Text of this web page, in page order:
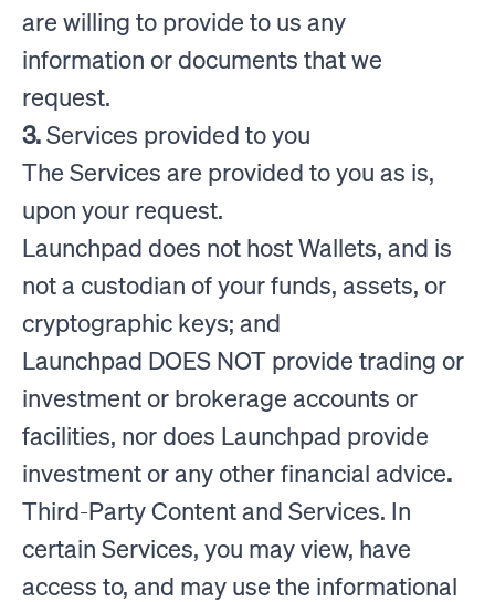
are willing to provide to us any
information or documents that we
request.
3.Services provided to you
The Services are provided to you as is,
upon your request.
Launchpad does not host Wallets, and is
not a custodian of your funds, assets, or
cryptographic keys; and
Launchpad DOES NOT provide trading or
investment or brokerage accounts or
facilities, nor does Launchpad provide
investment or any other financial advice.
Third-Party Content and Services. In
certain Services, you may view, have
access to, and may use the informational